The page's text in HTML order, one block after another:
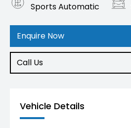
Enquire Now
Call Us
Sports Automatic
2.0L Petrol
Vehicle Details